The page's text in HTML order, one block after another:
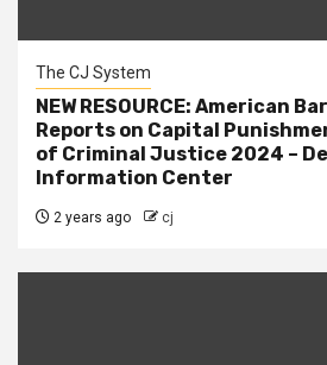
The CJ System
NEW RESOURCE: American
Reports on Capital
of Criminal Justice 2024 –
Information Center
2 years ago cj